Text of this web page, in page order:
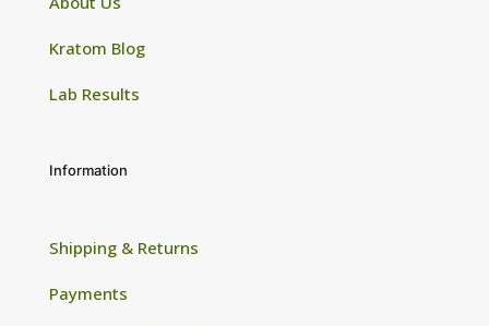
Kratom Blog
Lab Results
Information
Shipping & Returns
Payments